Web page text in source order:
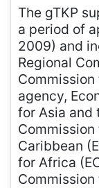
The gTKP
a period of
2009) and
Regional
Commission
agency,
for Asia and
Caribbean
for Africa
Commission